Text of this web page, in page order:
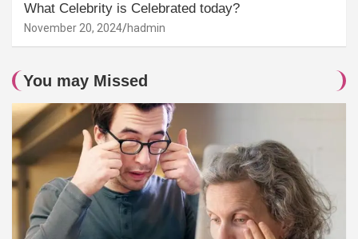
What Celebrity is Celebrated today?
November 20, 2024 hadmin
You may Missed